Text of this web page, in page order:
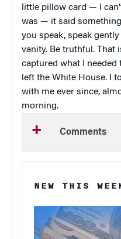
little pillow card — I
was — it said
you speak, speak
vanity. Be truthful. That
captured what I needed
left the White House. I
with me ever since,
morning.
Comments
NEW THIS